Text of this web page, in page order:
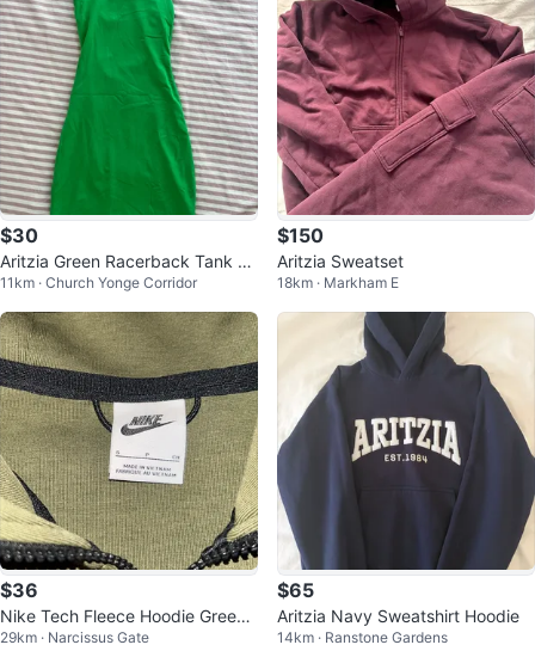
$30
Aritzia Green Racerback Tank Dr
ess
11km · Church Yonge Corridor
$150
Aritzia Sweatset
18km · Markham E
$36
Nike Tech Fleece Hoodie Green
Size Small
29km · Narcissus Gate
$65
Aritzia Navy Sweatshirt Hoodie
14km · Ranstone Gardens